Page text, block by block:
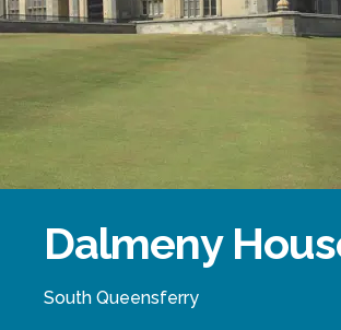
Railway
Railway service information
Dalmeny
South Queensferry